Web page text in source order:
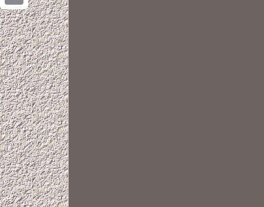
Email